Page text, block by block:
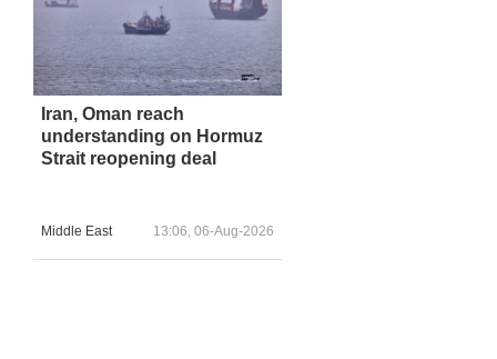
Iran, Oman reach
understanding on Hormuz
Strait reopening deal
Middle East 13:06, 06-Aug-2026